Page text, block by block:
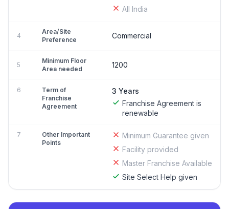
All India
4
Area/Site
Preference
Commercial
5
Minimum Floor
Area needed
1200
6
Term of
Franchise
Agreement
3 Years
Franchise Agreement is
renewable
7
Other Important
Points
Minimum Guarantee given
Facility provided
Master Franchise Available
Site Select Help given